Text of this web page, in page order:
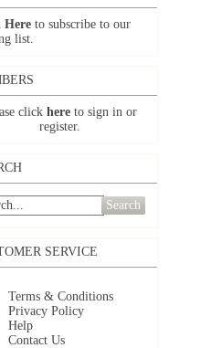
Here to subscribe to our
list.
click here to sign in or
register.
Search
SERVICE
Terms & Conditions
Privacy Policy
Help
Contact Us